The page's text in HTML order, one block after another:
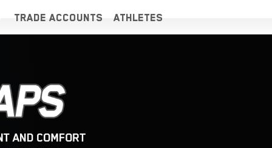
TRADE ACCOUNTS ATHLETES